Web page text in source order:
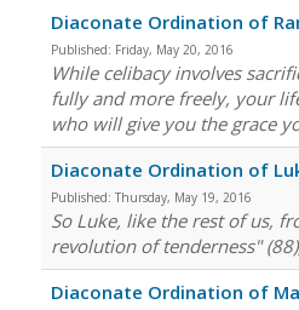
Diaconate Ordination of
Published: Friday, May 20, 2016
While celibacy involves
fully and more freely, your
who will give you the grace
Diaconate Ordination of
Published: Thursday, May 19, 2016
So Luke, like the rest of us,
revolution of tenderness"
Diaconate Ordination of